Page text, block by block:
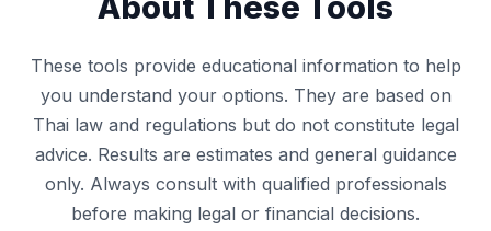
These tools provide educational information to help
you understand your options. They are based on
Thai law and regulations but do not constitute legal
advice. Results are estimates and general guidance
only. Always consult with qualified professionals
before making legal or financial decisions.